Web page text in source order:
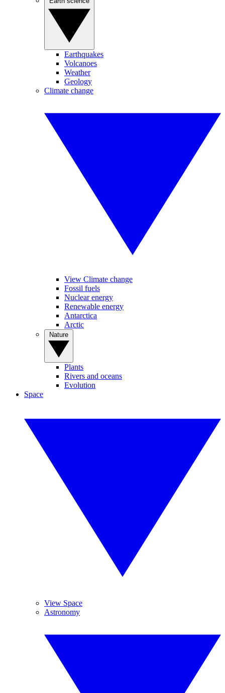
Earthquakes
Volcanoes
Weather
Geology
Climate change
View Climate change
Fossil fuels
Nuclear energy
Renewable energy
Antarctica
Arctic
Plants
Rivers and oceans
Evolution
Space
View Space
Astronomy